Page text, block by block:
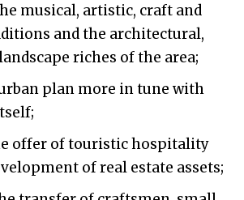
musical, artistic, craft and
and the architectural,
riches of the area;
plan more in tune with
offer of touristic hospitality
of real estate assets;